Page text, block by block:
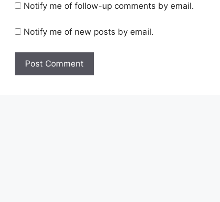
Notify me of follow-up comments by email.
Notify me of new posts by email.